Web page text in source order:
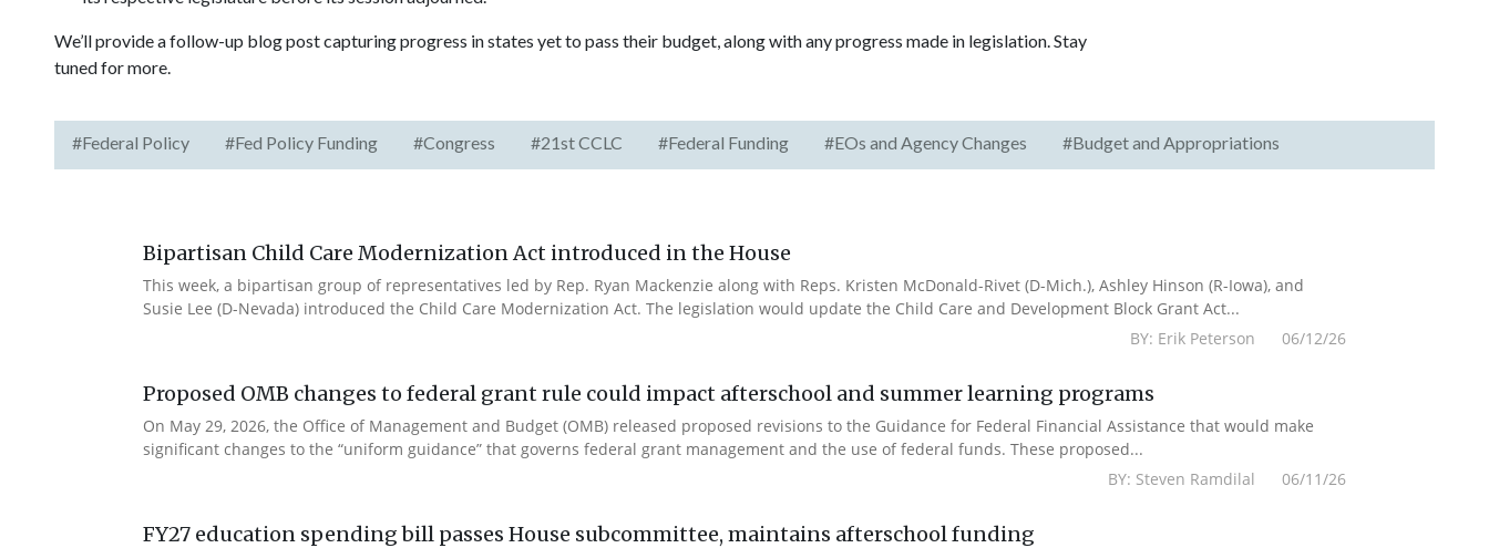
We’ll provide a follow-up blog post capturing progress in states yet to pass their budget, along with any progress made in legislation. Stay
tuned for more.
#Federal Policy #Fed Policy Funding #Congress #21st CCLC #Federal Funding #EOs and Agency Changes #Budget and Appropriations
Bipartisan Child Care Modernization Act introduced in the House
This week, a bipartisan group of representatives led by Rep. Ryan Mackenzie along with Reps. Kristen McDonald-Rivet (D-Mich.), Ashley Hinson (R-Iowa), and
Susie Lee (D-Nevada) introduced the Child Care Modernization Act. The legislation would update the Child Care and Development Block Grant Act...
BY: Erik Peterson 06/12/26
Proposed OMB changes to federal grant rule could impact afterschool and summer learning programs
On May 29, 2026, the Office of Management and Budget (OMB) released proposed revisions to the Guidance for Federal Financial Assistance that would make
significant changes to the “uniform guidance” that governs federal grant management and the use of federal funds. These proposed...
BY: Steven Ramdilal 06/11/26
FY27 education spending bill passes House subcommittee, maintains afterschool funding